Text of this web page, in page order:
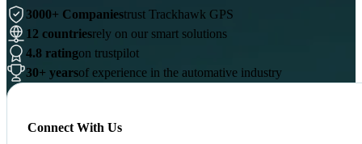
3000+ Companiestrust Trackhawk GPS
12 countriesrely on our smart solutions
4.8 ratingon trustpilot
30+ yearsof experience in the automative industry
Connect With Us